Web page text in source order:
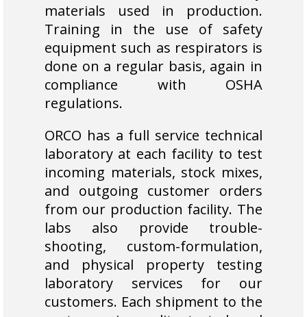
materials used in production.
Training in the use of safety
equipment such as respirators is
done on a regular basis, again in
compliance with OSHA
regulations.
ORCO has a full service technical
laboratory at each facility to test
incoming materials, stock mixes,
and outgoing customer orders
from our production facility. The
labs also provide trouble-
shooting, custom-formulation,
and physical property testing
laboratory services for our
customers. Each shipment to the